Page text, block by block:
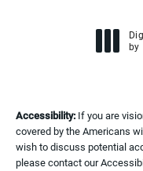
by
Accessibility: If you are
covered by the Americans
wish to discuss potential
please contact our